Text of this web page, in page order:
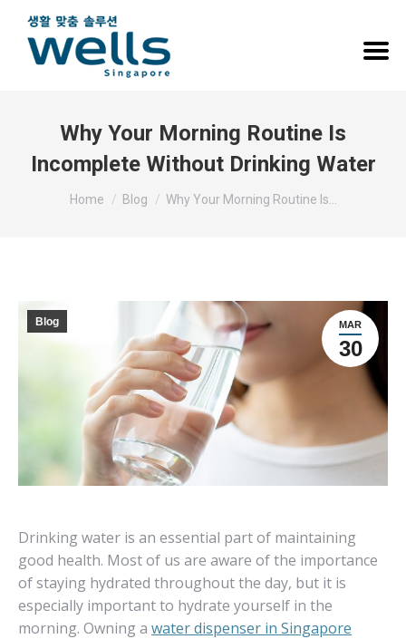
Why Your Morning Routine Is
Incomplete Without Drinking Water
You are here:
Home Blog Why Your Morning Routine Is…
MAR
30
Blog
Drinking water is an essential part of maintaining
good health. Most of us are aware of the importance
of staying hydrated throughout the day, but it is
especially important to hydrate yourself in the
morning. Owning a water dispenser in Singapore